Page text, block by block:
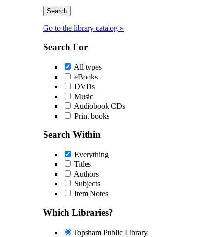
Go to the library catalog »
Search For
All types
eBooks
DVDs
Music
Audiobook CDs
Print books
Search Within
Everything
Titles
Authors
Subjects
Item Notes
Which Libraries?
Topsham Public Library